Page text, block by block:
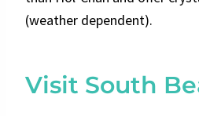
(weather dependent).
Visit South